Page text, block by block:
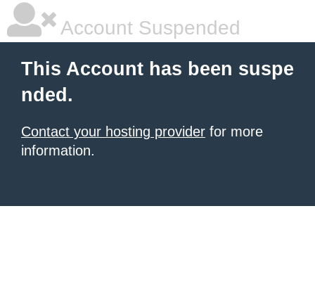
Account Suspended
This Account has been suspe
nded.
Contact your hosting provider for more
information.